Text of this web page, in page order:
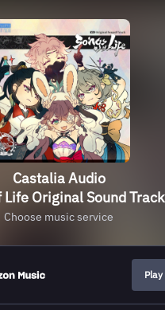
Castalia Audio
Life Original Sound Track
Choose music service
Play